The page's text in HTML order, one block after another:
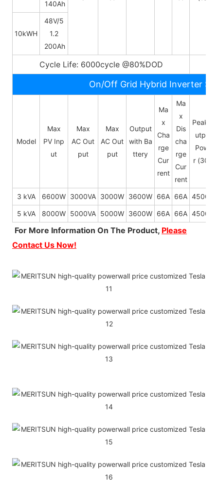
140Ah
10kWH
48V/5
1.2
200Ah
Cycle Life: 6000cycle @80%DOD
On/Off Grid Hybrid Inverter
Model
Max
PV Inp
ut
Max
AC Out
put
Max
AC Out
put
Output
with Ba
ttery
Ma
x
Cha
rge
Cur
rent
Ma
x
Dis
cha
rge
Cur
rent
Peak O
utput
Powe
r (30s)
3 kVA 6600W 3000VA 3000W 3600W 66A 66A 4500W
5 kVA 8000W 5000VA 5000W 3600W 66A 66A 4500W
For More Information On The Product, Please
Contact Us Now!